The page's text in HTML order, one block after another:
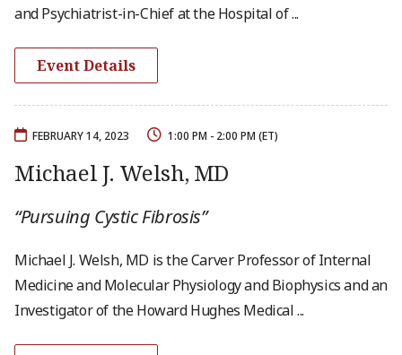
and Psychiatrist-in-Chief at the Hospital of ...
Event Details
FEBRUARY 14, 2023 1:00 PM - 2:00 PM (ET)
Michael J. Welsh, MD
“Pursuing Cystic Fibrosis”
Michael J. Welsh, MD is the Carver Professor of Internal
Medicine and Molecular Physiology and Biophysics and an
Investigator of the Howard Hughes Medical ...